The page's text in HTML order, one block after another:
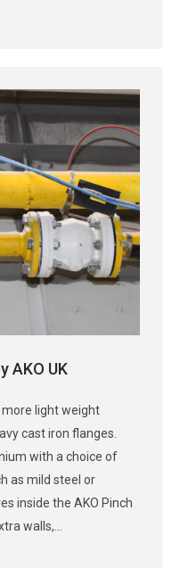
AKO UK
more light weight
cast iron flanges.
with a choice of
as mild steel or
inside the AKO Pinch
walls,…